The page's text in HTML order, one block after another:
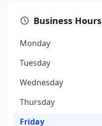
Business Hours
Monday
Tuesday
Wednesday
Thursday
Friday